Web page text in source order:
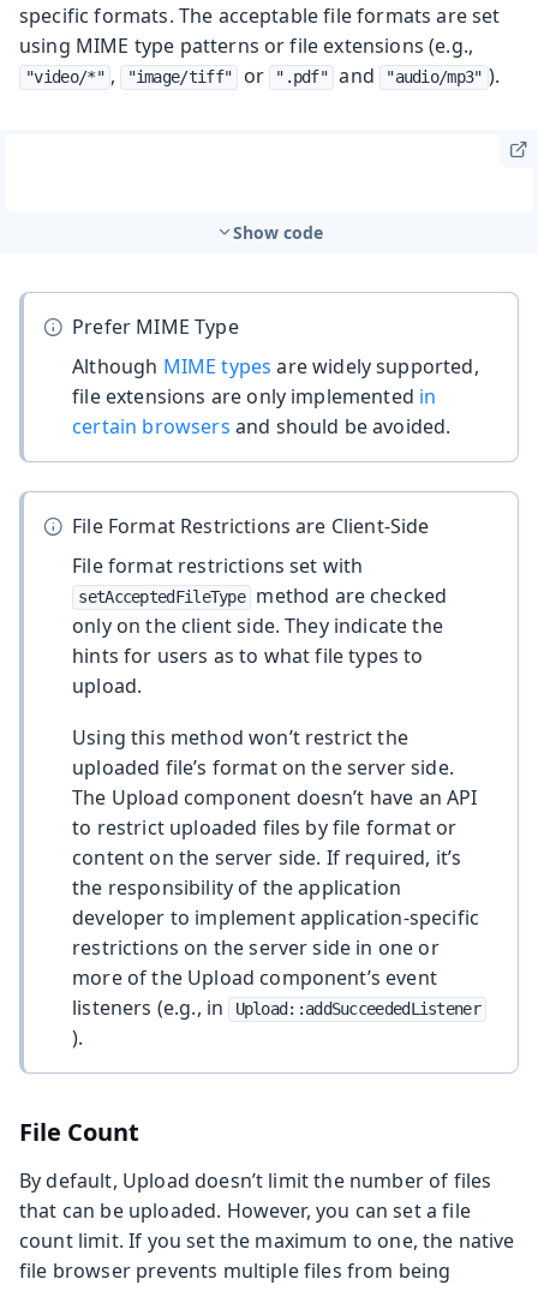
specific formats. The acceptable file formats are set
using MIME type patterns or file extensions (e.g.,
"video/*" , "image/tiff" or ".pdf" and "audio/mp3" ).
Show code
Prefer MIME Type
Although MIME types are widely supported,
file extensions are only implemented in
certain browsers and should be avoided.
File Format Restrictions are Client-Side
File format restrictions set with
setAcceptedFileType
method are checked
only on the client side. They indicate the
hints for users as to what file types to
upload.
Using this method won’t restrict the
uploaded file’s format on the server side.
The Upload component doesn’t have an API
to restrict uploaded files by file format or
content on the server side. If required, it’s
the responsibility of the application
developer to implement application-specific
restrictions on the server side in one or
more of the Upload component’s event
listeners (e.g., in
Upload::addSucceededListener
).
File Count
By default, Upload doesn’t limit the number of files
that can be uploaded. However, you can set a file
count limit. If you set the maximum to one, the native
file browser prevents multiple files from being